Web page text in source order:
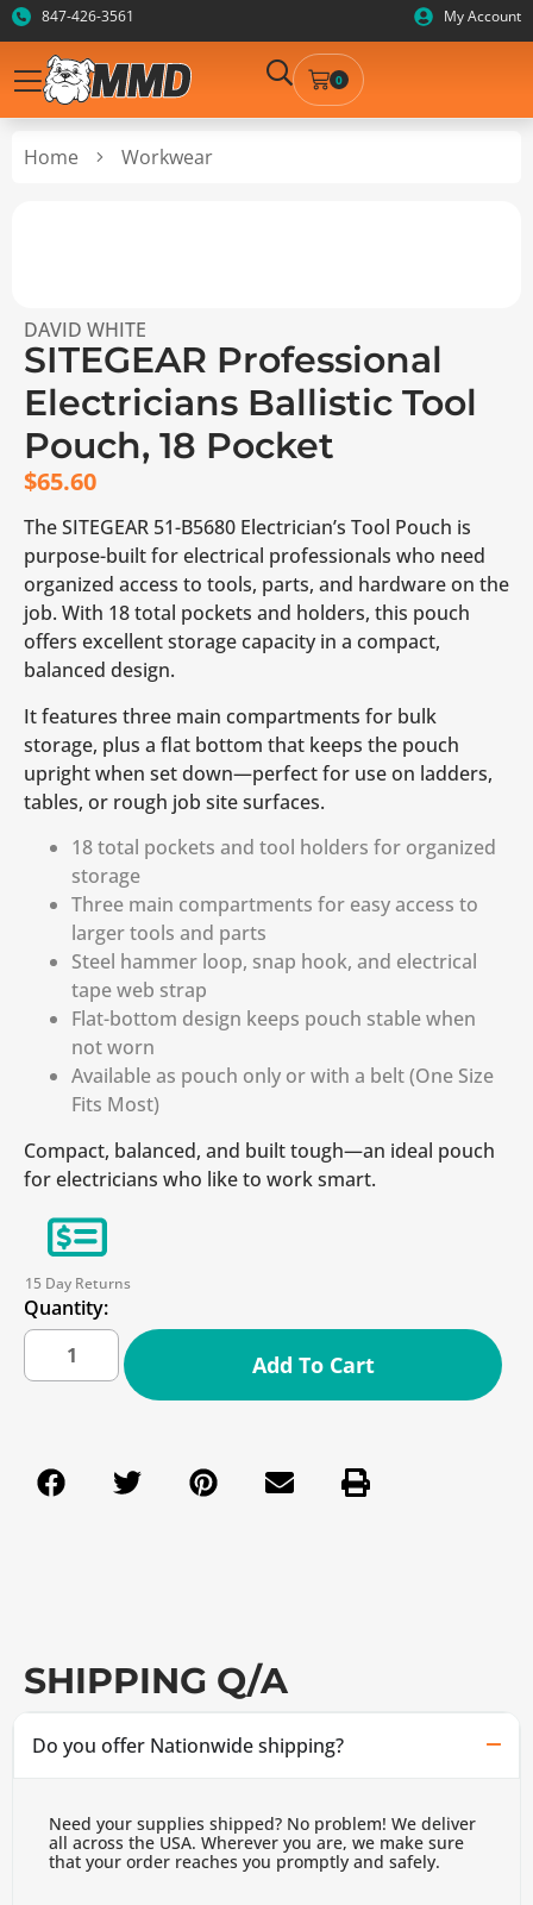
847-426-3561 My Account
0
Home Workwear
DAVID WHITE
SITEGEAR Professional
Electricians Ballistic Tool
Pouch, 18 Pocket
$65.60
The SITEGEAR 51-B5680 Electrician’s Tool Pouch is
purpose-built for electrical professionals who need
organized access to tools, parts, and hardware on the
job. With 18 total pockets and holders, this pouch
offers excellent storage capacity in a compact,
balanced design.
It features three main compartments for bulk
storage, plus a flat bottom that keeps the pouch
upright when set down—perfect for use on ladders,
tables, or rough job site surfaces.
18 total pockets and tool holders for organized
storage
Three main compartments for easy access to
larger tools and parts
Steel hammer loop, snap hook, and electrical
tape web strap
Flat-bottom design keeps pouch stable when
not worn
Available as pouch only or with a belt (One Size
Fits Most)
Compact, balanced, and built tough—an ideal pouch
for electricians who like to work smart.
15 Day Returns
Quantity:
Add To Cart
SHIPPING Q/A
Do you offer Nationwide shipping?
Need your supplies shipped? No problem! We deliver
all across the USA. Wherever you are, we make sure
that your order reaches you promptly and safely.